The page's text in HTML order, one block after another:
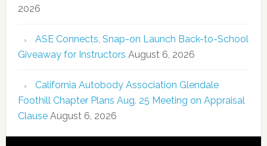
2026
ASE Connects, Snap-on Launch Back-to-School
Giveaway for Instructors August 6, 2026
California Autobody Association Glendale
Foothill Chapter Plans Aug. 25 Meeting on Appraisal
Clause August 6, 2026